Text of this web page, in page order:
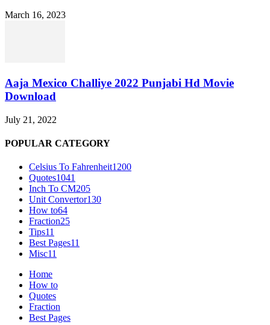
March 16, 2023
Aaja Mexico Challiye 2022 Punjabi Hd Movie
Download
July 21, 2022
POPULAR CATEGORY
Celsius To Fahrenheit1200
Quotes1041
Inch To CM205
Unit Convertor130
How to64
Fraction25
Tips11
Best Pages11
Misc11
Home
How to
Quotes
Fraction
Best Pages